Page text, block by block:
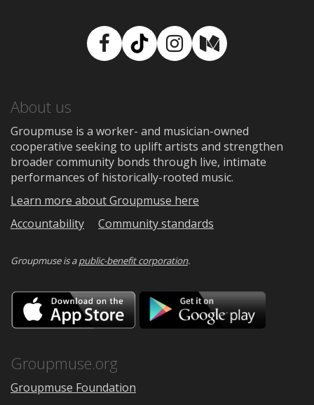
Facebook
TikTokInstagram
Medium
About us
Groupmuse is a worker- and musician-owned
cooperative seeking to uplift artists and strengthen
broader community bonds through live, intimate
performances of historically-rooted music.
Learn more about Groupmuse here
Accountability
Community standards
Groupmuse is apublic-benefit corporation.
Download
on
the
Google
Groupmuse.org
Groupmuse Foundation